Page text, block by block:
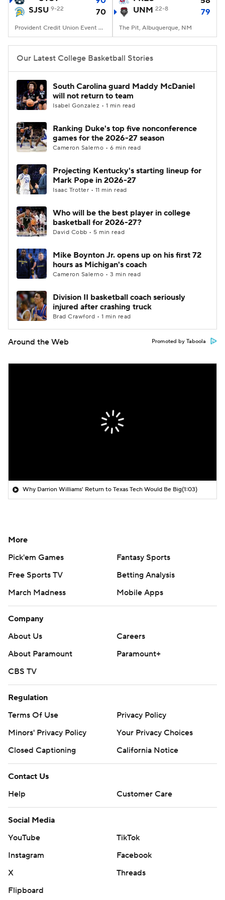
Prospect Rankings 2026 Top Recruits
2026 Top Classes CBS Sports Classic
College Shop
SJSU 9-22 70
Provident Credit Union Event Center, San Jose, CA
UNM 22-8 79
The Pit, Albuquerque, NM
Our Latest College Basketball Stories
South Carolina guard Maddy McDaniel
will not return to team
Isabel Gonzalez • 1 min read
Ranking Duke's top five nonconference
games for the 2026-27 season
Cameron Salerno • 6 min read
Projecting Kentucky's starting lineup for
Mark Pope in 2026-27
Isaac Trotter • 11 min read
Who will be the best player in college
basketball for 2026-27?
David Cobb • 5 min read
Mike Boynton Jr. opens up on his first 72
hours as Michigan's coach
Cameron Salerno • 3 min read
Division II basketball coach seriously
injured after crashing truck
Brad Crawford • 1 min read
Around the Web Promoted by Taboola
Why Darrion Williams' Return to Texas Tech Would Be Big(1:03)
More
Pick'em Games
Fantasy Sports
Free Sports TV
Betting Analysis
March Madness
Mobile Apps
Company
About Us
Careers
About Paramount
Paramount+
CBS TV
Regulation
Terms Of Use
Privacy Policy
Minors' Privacy Policy
Your Privacy Choices
Closed Captioning
California Notice
Contact Us
Help
Customer Care
Social Media
YouTube
TikTok
Instagram
Facebook
X
Threads
Flipboard